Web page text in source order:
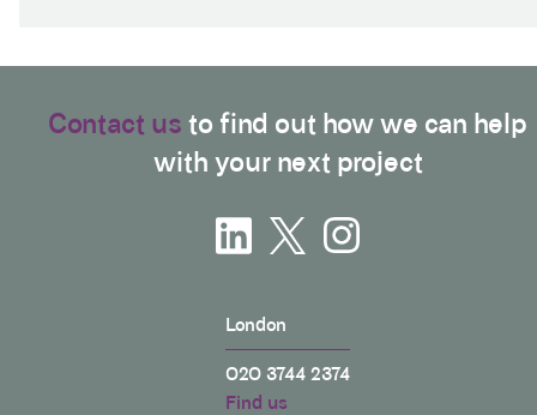
Contact us to find out how we can help
with your next project
London
020 3744 2374
Find us